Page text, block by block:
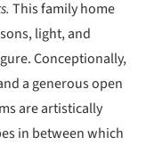
This family home
light, and
Conceptionally,
a generous open
are artistically
in between which